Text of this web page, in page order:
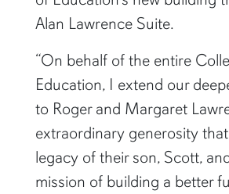
Alan Lawrence Suite.
“On behalf of the entire
Education, I extend our
to Roger and Margaret
extraordinary generosity
legacy of their son, Scott,
mission of building a better